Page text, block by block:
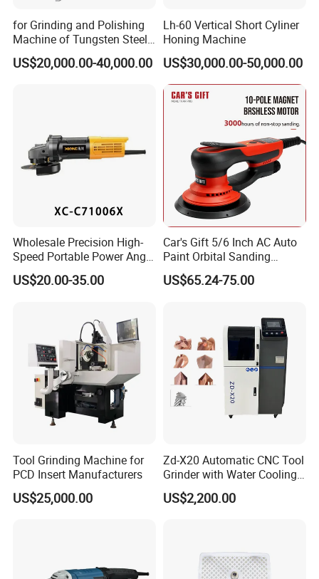
3. Q: Do you provide samples? Is it free or extra?
A: Yes, we could offer you the sample machine. It's not
free. Customers should charge the freight cost of express
4. Q: What is your payment terms ?
A: We accept T/T, Western Union, Money Gram, Paypal,
etc. Deposit percent can be negotiate relying on your
amount
for Grinding and Polishing
Machine of Tungsten Steel
and Alloy Steel Metal
US$20,000.00-40,000.00
Lh-60 Vertical Short Cyliner
Honing Machine
US$30,000.00-50,000.00
Wholesale Precision High-
Speed Portable Power Angle
Grinder for Renovation
US$20.00-35.00
Car's Gift 5/6 Inch AC Auto
Paint Orbital Sanding
Machine
US$65.24-75.00
Tool Grinding Machine for
PCD Insert Manufacturers
US$25,000.00
Zd-X20 Automatic CNC Tool
Grinder with Water Cooling
for End Mill, Ball Nose,
Spiral Drill Bits and Chamfer
US$2,200.00